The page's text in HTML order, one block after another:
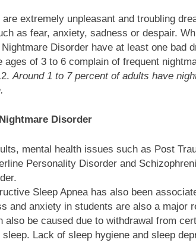
8 Months Ago
are extremely unpleasant and troubling
as fear, anxiety, sadness or despair.
Disorder have at least one bad
ages of 3 to 6 complain of frequent
Around 1 to 7 percent of adults have
Nightmare Disorder
mental health issues such as Post
Personality Disorder and
Sleep Apnea has also been
and anxiety in students are also a major
also be caused due to withdrawal from
sleep. Lack of sleep hygiene and sleep